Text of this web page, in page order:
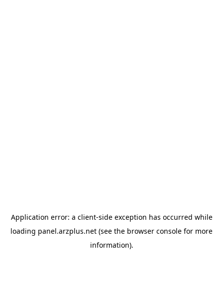
Application error: a client-side exception has occurred while
loading panel.arzplus.net (see the browser console for more
information).